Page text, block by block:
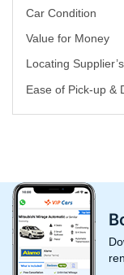
Car Condition
Value for Money
Locating
Ease of Pick-up &